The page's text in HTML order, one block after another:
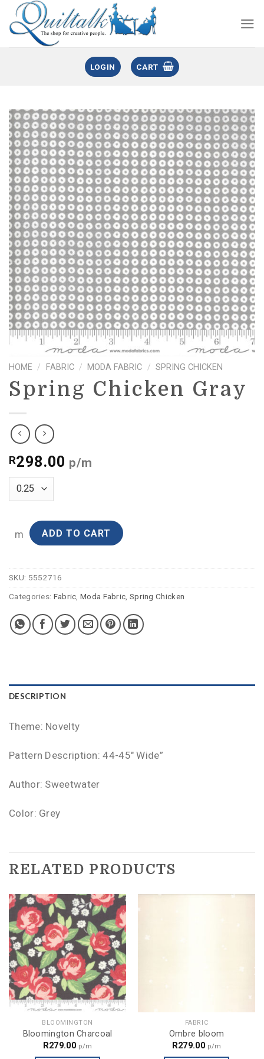
LOGIN CART
HOME / FABRIC / MODA FABRIC / SPRING CHICKEN
Spring Chicken Gray
R298.00 p/m
m ADD TO CART
SKU: 5552716
Categories: Fabric,Moda Fabric, Spring Chicken
DESCRIPTION
Theme: Novelty
Pattern Description: 44-45″ Wide”
Author: Sweetwater
Color: Grey
RELATED PRODUCTS
BLOOMINGTON
Bloomington Charcoal
R279.00 p/m
FABRIC
Ombre bloom
R279.00 p/m